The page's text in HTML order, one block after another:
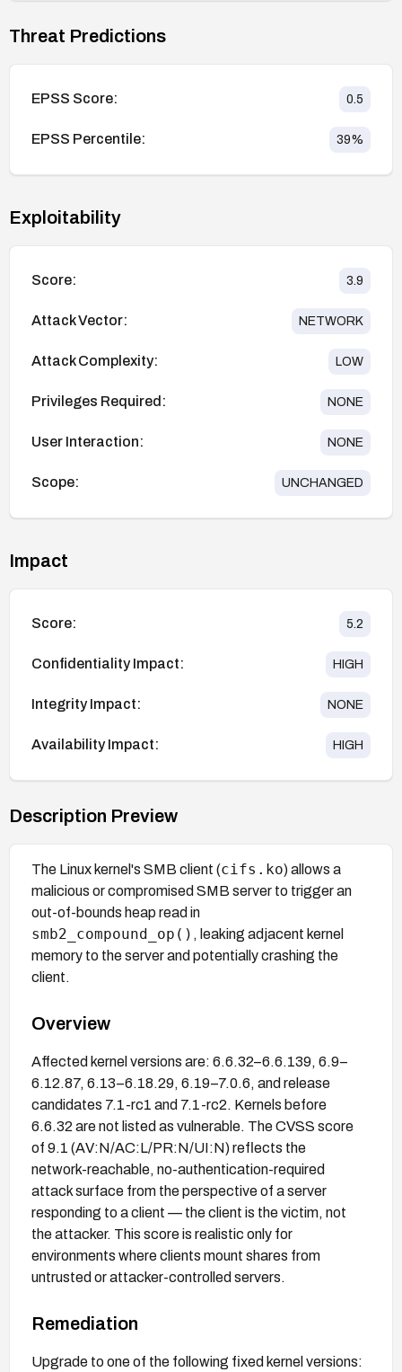
Threat Predictions
EPSS Score: 0.5
EPSS Percentile: 39%
Exploitability
Score: 3.9
Attack Vector: NETWORK
Attack Complexity: LOW
Privileges Required: NONE
User Interaction: NONE
Scope: UNCHANGED
Impact
Score: 5.2
Confidentiality Impact: HIGH
Integrity Impact: NONE
Availability Impact: HIGH
Description Preview
The Linux kernel's SMB client (cifs.ko) allows a
malicious or compromised SMB server to trigger an
out-of-bounds heap read in
smb2_compound_op() , leaking adjacent kernel
memory to the server and potentially crashing the
client.
Overview
Affected kernel versions are: 6.6.32–6.6.139, 6.9–
6.12.87, 6.13–6.18.29, 6.19–7.0.6, and release
candidates 7.1-rc1 and 7.1-rc2. Kernels before
6.6.32 are not listed as vulnerable. The CVSS score
of 9.1 (AV:N/AC:L/PR:N/UI:N) reflects the
network-reachable, no-authentication-required
attack surface from the perspective of a server
responding to a client — the client is the victim, not
the attacker. This score is realistic only for
environments where clients mount shares from
untrusted or attacker-controlled servers.
Remediation
Upgrade to one of the following fixed kernel versions: